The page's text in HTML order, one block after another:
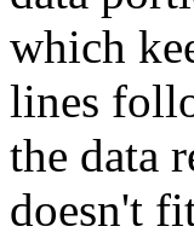
which
lines
the data
doesn't